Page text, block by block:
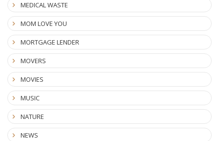
MEDICAL WASTE
MOM LOVE YOU
MORTGAGE LENDER
MOVERS
MOVIES
MUSIC
NATURE
NEWS